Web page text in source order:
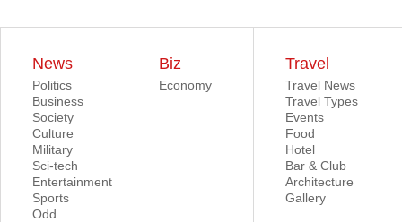
News
Politics
Business
Society
Culture
Military
Sci-tech
Entertainment
Sports
Odd
Biz
Economy
Travel
Travel News
Travel Types
Events
Food
Hotel
Bar & Club
Architecture
Gallery